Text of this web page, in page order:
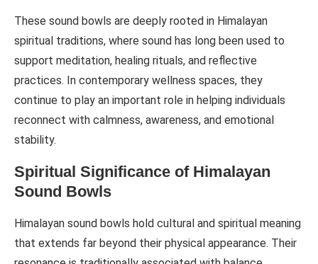
These sound bowls are deeply rooted in Himalayan
spiritual traditions, where sound has long been used to
support meditation, healing rituals, and reflective
practices. In contemporary wellness spaces, they
continue to play an important role in helping individuals
reconnect with calmness, awareness, and emotional
stability.
Spiritual Significance of Himalayan
Sound Bowls
Himalayan sound bowls hold cultural and spiritual meaning
that extends far beyond their physical appearance. Their